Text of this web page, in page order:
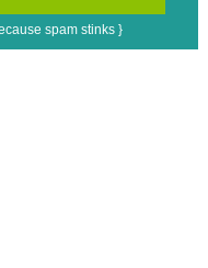
spam stinks }